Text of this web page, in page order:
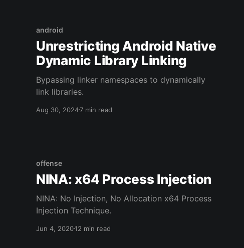
android
Unrestricting Android Native
Dynamic Library Linking
Bypassing linker namespaces to dynamically
link libraries.
Aug 30, 20247 min read
offense
NINA: x64 Process Injection
NINA: No Injection, No Allocation x64 Process
Injection Technique.
Jun 4, 202012 min read